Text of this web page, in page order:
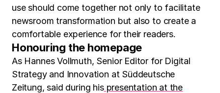
use should come together not only to facilitate
newsroom transformation but also to create a
comfortable experience for their readers.
Honouring the homepage
As Hannes Vollmuth, Senior Editor for Digital
Strategy and Innovation at Süddeutsche
Zeitung, said during hispresentation at the